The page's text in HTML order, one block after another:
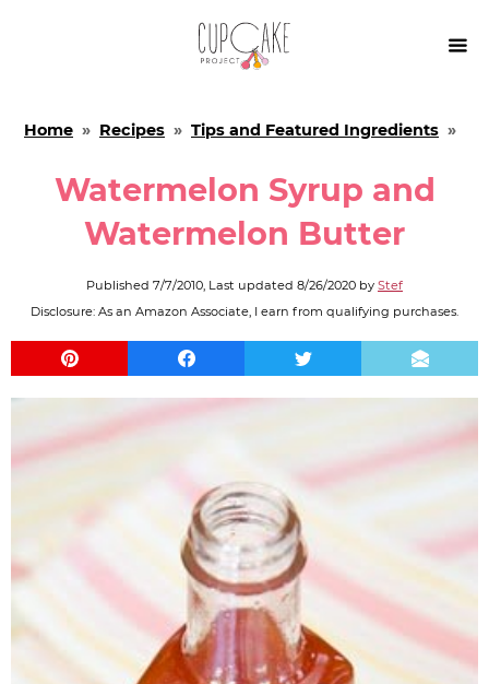

Home » Recipes » Tips and Featured Ingredients »
Watermelon Syrup and
Watermelon Butter
Published 7/7/2010, Last updated 8/26/2020 by Stef
Disclosure: As an Amazon Associate, I earn from qualifying purchases.